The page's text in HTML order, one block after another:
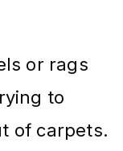
or rags
to
of carpets.